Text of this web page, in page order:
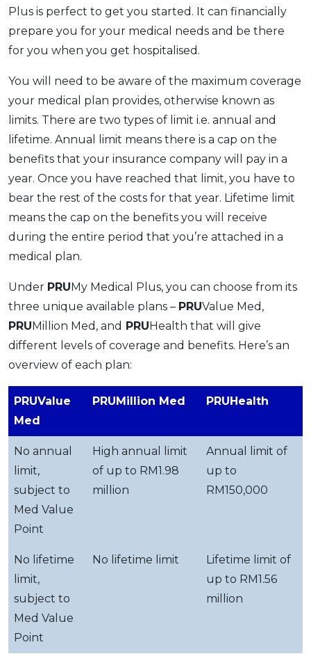
Plus is perfect to get you started. It can financially
prepare you for your medical needs and be there
for you when you get hospitalised.
You will need to be aware of the maximum coverage
your medical plan provides, otherwise known as
limits. There are two types of limit i.e. annual and
lifetime. Annual limit means there is a cap on the
benefits that your insurance company will pay in a
year. Once you have reached that limit, you have to
bear the rest of the costs for that year. Lifetime limit
means the cap on the benefits you will receive
during the entire period that you’re attached in a
medical plan.
Under PRUMy Medical Plus, you can choose from its
three unique available plans – PRUValue Med,
PRUMillion Med, and PRUHealth that will give
different levels of coverage and benefits. Here’s an
overview of each plan:
PRUValue
Med
PRUMillion Med PRUHealth
No annual
limit,
subject to
Med Value
Point
High annual limit
of up to RM1.98
million
Annual limit of
up to
RM150,000
No lifetime
limit,
subject to
Med Value
Point
No lifetime limit
Lifetime limit of
up to RM1.56
million